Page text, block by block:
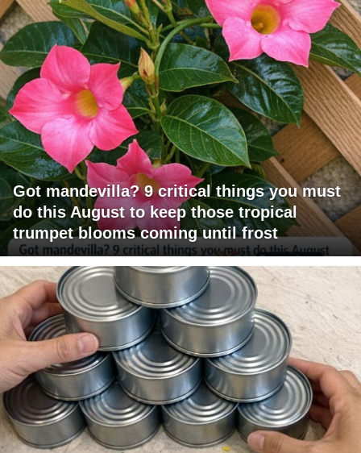
Got mandevilla? 9 critical things you must
do this August to keep those tropical
trumpet blooms coming until frost